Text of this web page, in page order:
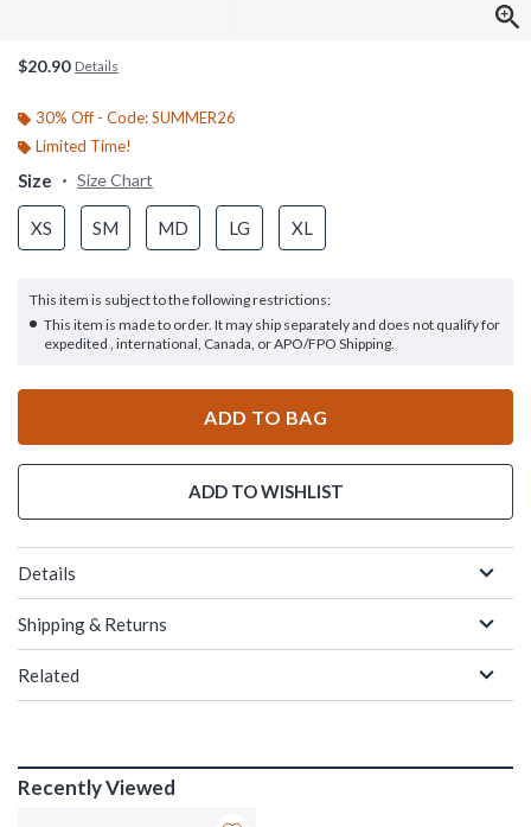
$20.90 Details
30% Off - Code: SUMMER26
Limited Time!
Size Size Chart
XS SM MD LG XL
This item is subject to the following restrictions:
This item is made to order. It may ship separately and does not qualify for
expedited , international, Canada, or APO/FPO Shipping.
ADD TO BAG
ADD TO WISHLIST
Details
Shipping & Returns
Related
Recently Viewed